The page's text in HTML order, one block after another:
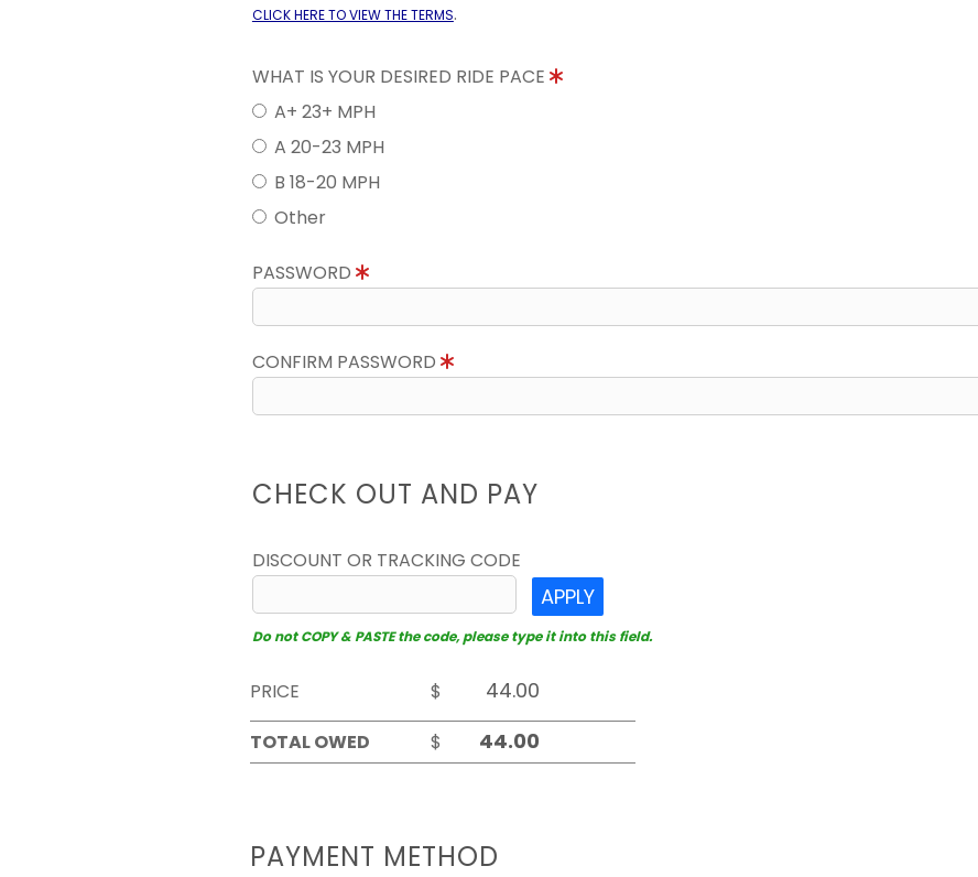
CLICK HERE TO VIEW THE TERMS.
WHAT IS YOUR DESIRED RIDE PACE
A+ 23+ MPH
A 20-23 MPH
B 18-20 MPH
Other
PASSWORD
CONFIRM PASSWORD
CHECK OUT AND PAY
DISCOUNT OR TRACKING CODE
APPLY
Do not COPY & PASTE the code, please type it into this field.
PRICE
$
TOTAL OWED
$
PAYMENT METHOD